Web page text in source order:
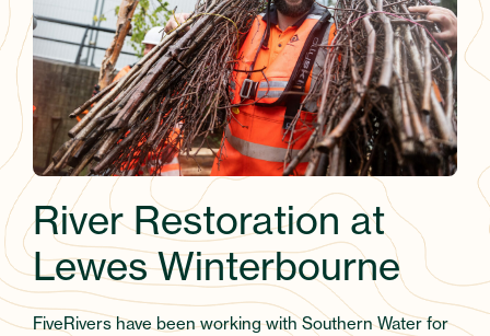
River Restoration at
Lewes Winterbourne
FiveRivers have been working with Southern Water for